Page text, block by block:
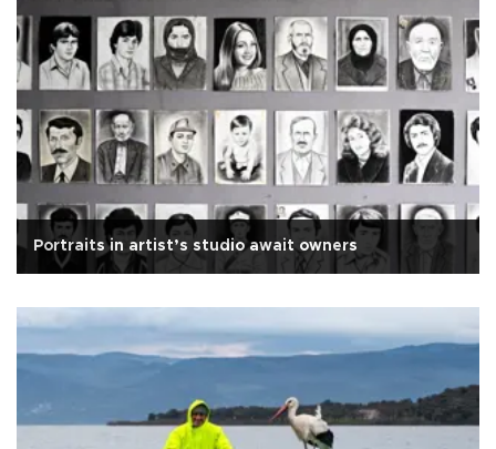
Portraits in artist’s studio await owners